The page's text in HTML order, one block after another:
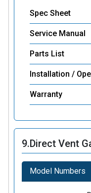
Spec Sheet
Service Manual
Parts List
Installation /
Warranty
9.Direct Vent
Model Numbers